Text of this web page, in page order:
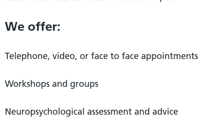
We offer:
Telephone, video, or face to face appointments
Workshops and groups
Neuropsychological assessment and advice